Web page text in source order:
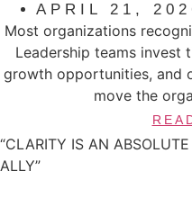
APRIL 21,
Most organizations
Leadership teams invest
growth opportunities, and
move the
“CLARITY IS AN
ALLY”